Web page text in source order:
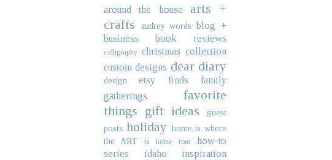
around the house
arts +
crafts
audrey words blog +
business
book reviews
calligraphy christmas collection
custom designs dear diary
design etsy finds
family
gatherings
favorite
things gift ideas
guest
posts holiday home is where
the ART is
home tour
how-to
series
idaho inspiration